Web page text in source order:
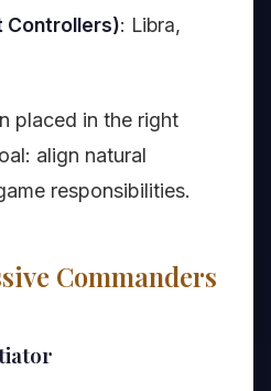
Controllers): Libra,
placed in the right
align natural
responsibilities.
Commanders